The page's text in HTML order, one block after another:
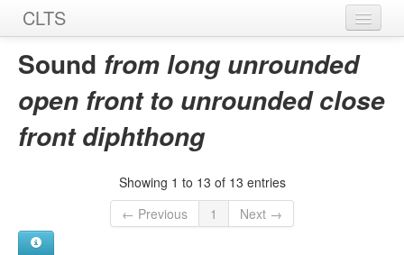
CLTS
Home
Graphemes
Sound from long unrounded
open front to unrounded close
front diphthong
Showing 1 to 13 of 13 entries
← Previous
1 Next →